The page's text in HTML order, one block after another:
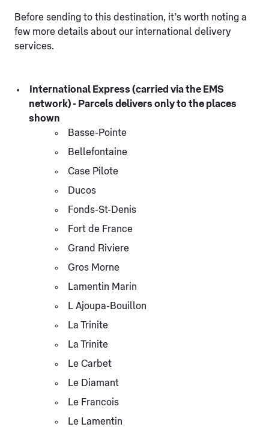
Before sending to this destination, it’s worth noting a
few more details about our international delivery
services.
International Express (carried via the EMS
network) - Parcels delivers only to the places
shown
Basse-Pointe
Bellefontaine
Case Pilote
Ducos
Fonds-St-Denis
Fort de France
Grand Riviere
Gros Morne
Lamentin Marin
L Ajoupa-Bouillon
La Trinite
La Trinite
Le Carbet
Le Diamant
Le Francois
Le Lamentin